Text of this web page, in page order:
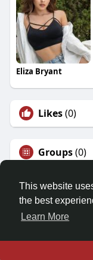
This website
the best
Learn More
Eliza Bryant
Likes(0)
Groups(0)
©
Home
About